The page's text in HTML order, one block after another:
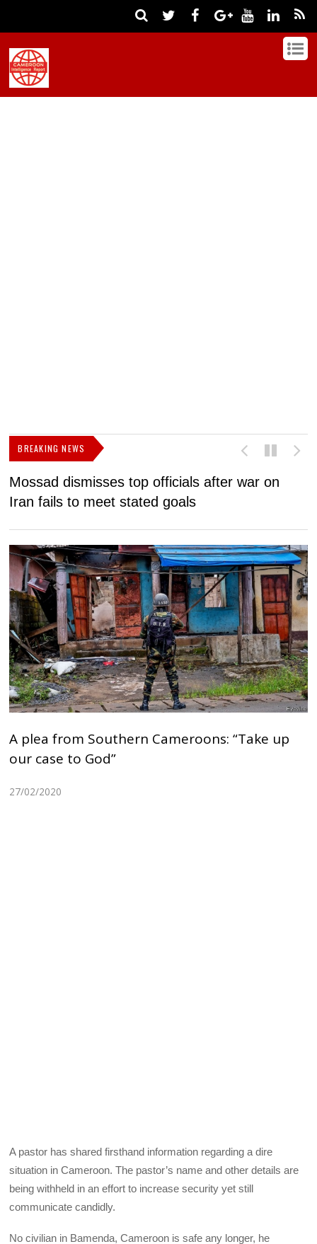
BREAKING NEWS
Mossad dismisses top officials after war on
Iran fails to meet stated goals
A plea from Southern Cameroons: “Take up
our case to God”
27/02/2020
A pastor has shared firsthand information regarding a dire
situation in Cameroon. The pastor’s name and other details are
being withheld in an effort to increase security yet still
communicate candidly.
No civilian in Bamenda, Cameroon is safe any longer, he